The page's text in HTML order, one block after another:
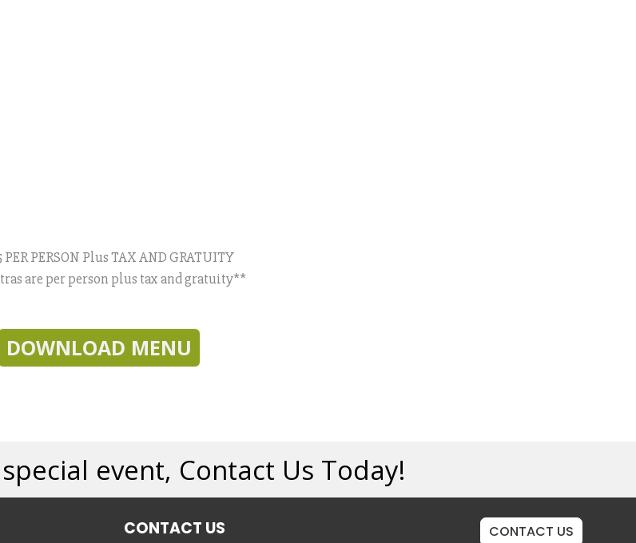
PER PERSON Plus TAX AND GRATUITY
are per person plus tax and gratuity**
DOWNLOAD MENU
event, Contact Us Today!
CONTACT US CONTACT US